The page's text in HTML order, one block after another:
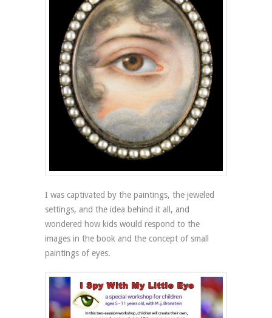
I was captivated by the paintings, the jeweled
settings, and the idea behind it all, and
wondered how kids would respond to the
images in the book and the concept of small
paintings of eyes.